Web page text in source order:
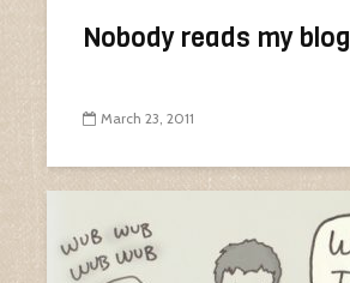
Nobody reads my blog
March 23, 2011